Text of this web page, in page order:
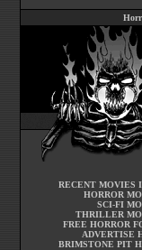
RECENT MOVIES
HORROR
SCI-FI
THRILLER
FREE HORROR
ADVERTISE
BRIMSTONE PIT